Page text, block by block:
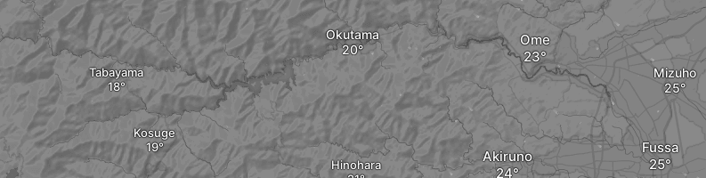
Ome
Mizuho
Okutama
Fussa
Tabayama
Akiruno
Hinohara
Kosuge